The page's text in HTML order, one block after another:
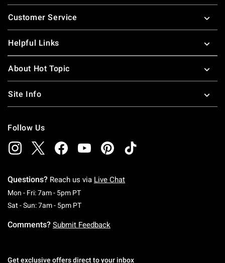
Footer
Customer Service
Helpful Links
About Hot Topic
Site Info
Follow Us
Questions? Reach us via Live Chat
Mon - Fri: 7am - 5pm PTMonday To Friday: 7 AM To 5 PM Pacific Time
Sat - Sun: 7am - 5pm PTSaturday To Sunday: 7 AM To 5 PM Pacific
Comments? Submit Feedback
Get exclusive offers direct to your inbox